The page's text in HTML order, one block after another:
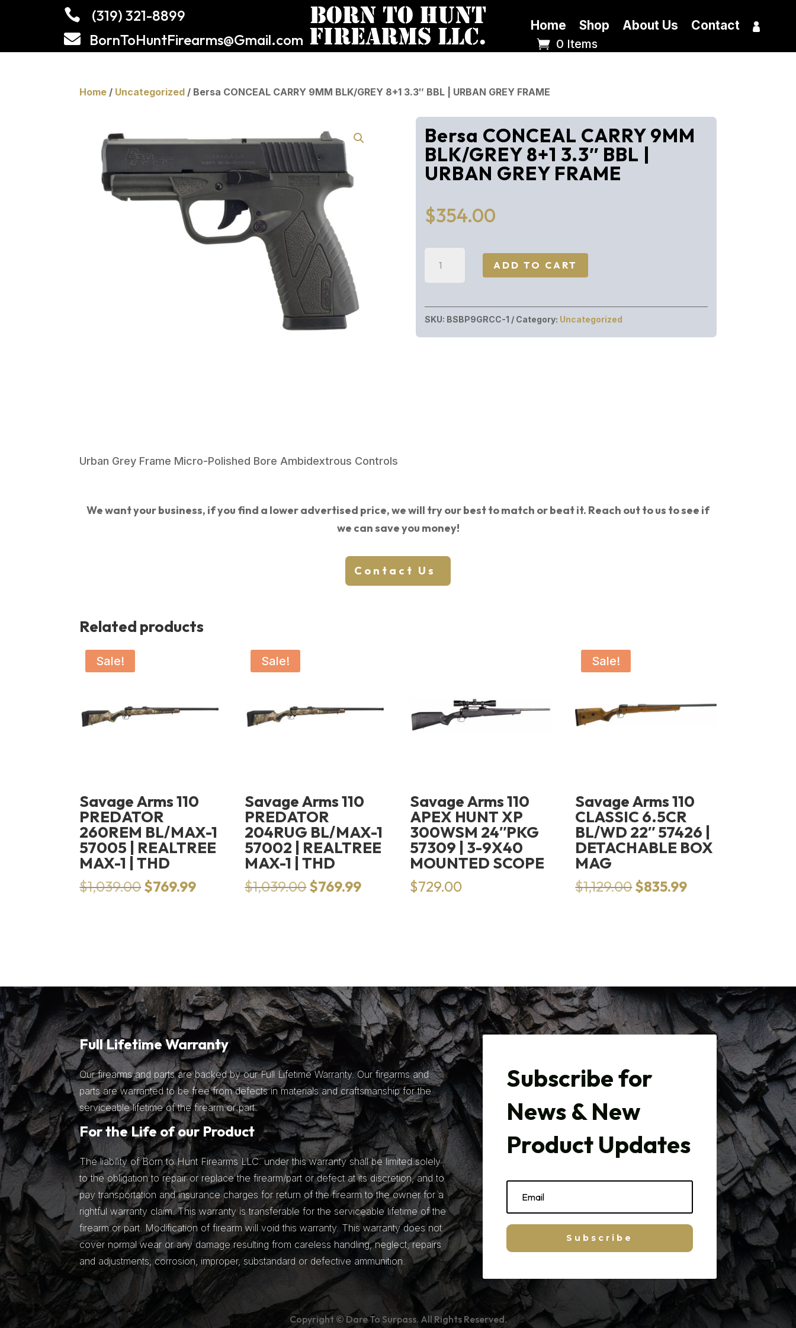
 (319) 321-8899
 BornToHuntFirearms@Gmail.com
Home Shop About Us Contact
0 Items
Home / Uncategorized / Bersa CONCEAL CARRY 9MM BLK/GREY 8+1 3.3″ BBL | URBAN GREY FRAME
Bersa CONCEAL CARRY 9MM
BLK/GREY 8+1 3.3″ BBL |
URBAN GREY FRAME
$354.00
9MM
BLK/GREY
ADD TO CART
SKU: BSBP9GRCC-1 Category: Uncategorized
Urban Grey Frame Micro-Polished Bore Ambidextrous Controls
We want your business, if you find a lower advertised price, we will try our best to match or beat it. Reach out to us to see if
we can save you money!
Contact Us
Related products
Sale!
Savage Arms 110
PREDATOR
260REM BL/MAX-1
57005 | REALTREE
MAX-1 | THD
$1,039.00Original
$769.99Current
Sale!
Savage Arms 110
PREDATOR
204RUG BL/MAX-1
57002 | REALTREE
MAX-1 | THD
$1,039.00Original
$769.99Current
Savage Arms 110
APEX HUNT XP
300WSM 24″PKG
57309 | 3-9X40
MOUNTED SCOPE
$729.00
Sale!
Savage Arms 110
CLASSIC 6.5CR
BL/WD 22″ 57426 |
DETACHABLE BOX
MAG
$1,129.00Original
$835.99Current
Full Lifetime Warranty
Our firearms and parts are backed by our Full Lifetime Warranty. Our firearms and
parts are warranted to be free from defects in materials and craftsmanship for the
serviceable lifetime of the firearm or part.
For the Life of our Product
The liability of Born to Hunt Firearms LLC. under this warranty shall be limited solely
to the obligation to repair or replace the firearm/part or defect at its discretion, and to
pay transportation and insurance charges for return of the firearm to the owner for a
rightful warranty claim. This warranty is transferable for the serviceable lifetime of the
firearm or part. Modification of firearm will void this warranty. This warranty does not
cover normal wear or any damage resulting from careless handling, neglect, repairs
and adjustments, corrosion, improper, substandard or defective ammunition.
Subscribe for
News & New
Product Updates
Subscribe
Copyright © Dare To Surpass. All Rights Reserved.